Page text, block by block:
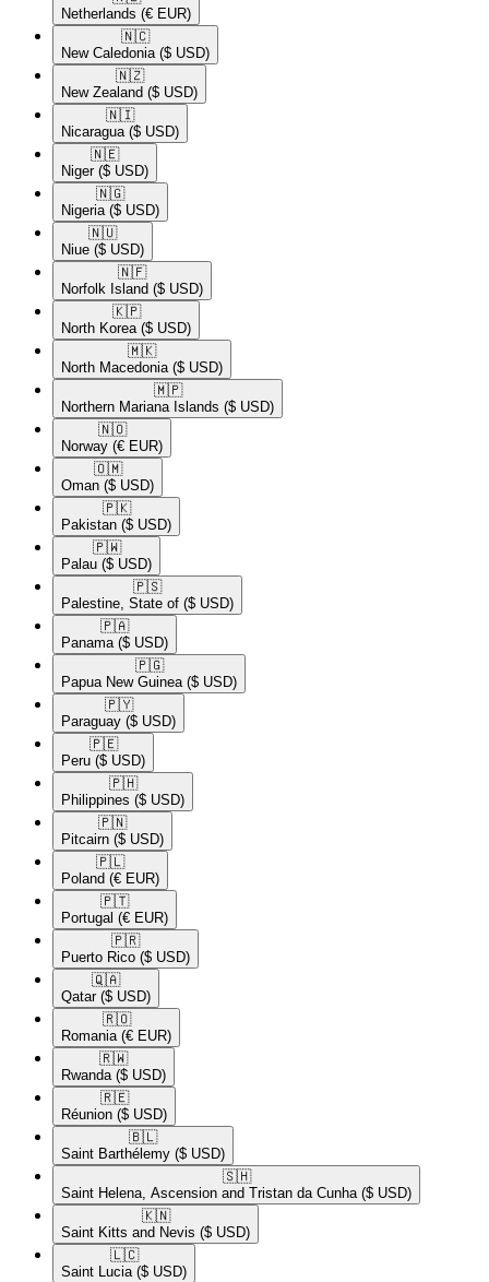
Netherlands (€ EUR)
🇳🇨​
New Caledonia ($ USD)
🇳🇿​
New Zealand ($ USD)
🇳🇮​
Nicaragua ($ USD)
🇳🇪​
Niger ($ USD)
🇳🇬​
Nigeria ($ USD)
🇳🇺​
Niue ($ USD)
🇳🇫​
Norfolk Island ($ USD)
🇰🇵​
North Korea ($ USD)
🇲🇰​
North Macedonia ($ USD)
🇲🇵​
Northern Mariana Islands ($ USD)
🇳🇴​
Norway (€ EUR)
🇴🇲​
Oman ($ USD)
🇵🇰​
Pakistan ($ USD)
🇵🇼​
Palau ($ USD)
🇵🇸​
Palestine, State of ($ USD)
🇵🇦​
Panama ($ USD)
🇵🇬​
Papua New Guinea ($ USD)
🇵🇾​
Paraguay ($ USD)
🇵🇪​
Peru ($ USD)
🇵🇭​
Philippines ($ USD)
🇵🇳​
Pitcairn ($ USD)
🇵🇱​
Poland (€ EUR)
🇵🇹​
Portugal (€ EUR)
🇵🇷​
Puerto Rico ($ USD)
🇶🇦​
Qatar ($ USD)
🇷🇴​
Romania (€ EUR)
🇷🇼​
Rwanda ($ USD)
🇷🇪​
Réunion ($ USD)
🇧🇱​
Saint Barthélemy ($ USD)
🇸🇭​
Saint Helena, Ascension and Tristan da Cunha ($ USD)
🇰🇳​
Saint Kitts and Nevis ($ USD)
🇱🇨​
Saint Lucia ($ USD)